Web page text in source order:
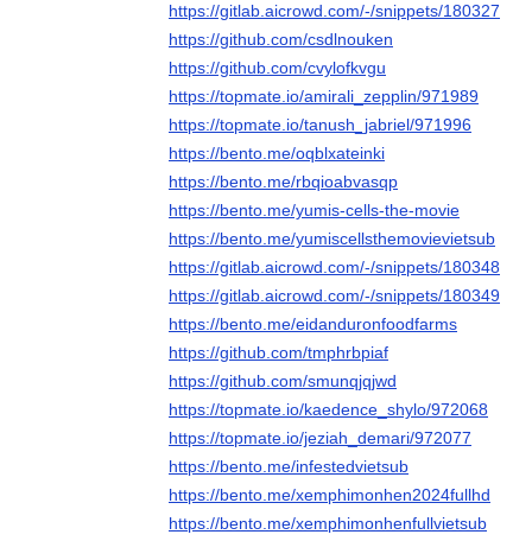
https://gitlab.aicrowd.com/-/snippets/180327
https://github.com/csdlnouken
https://github.com/cvylofkvgu
https://topmate.io/amirali_zepplin/971989
https://topmate.io/tanush_jabriel/971996
https://bento.me/oqblxateinki
https://bento.me/rbqioabvasqp
https://bento.me/yumis-cells-the-movie
https://bento.me/yumiscellsthemovievietsub
https://gitlab.aicrowd.com/-/snippets/180348
https://gitlab.aicrowd.com/-/snippets/180349
https://bento.me/eidanduronfoodfarms
https://github.com/tmphrbpiaf
https://github.com/smunqjqjwd
https://topmate.io/kaedence_shylo/972068
https://topmate.io/jeziah_demari/972077
https://bento.me/infestedvietsub
https://bento.me/xemphimonhen2024fullhd
https://bento.me/xemphimonhenfullvietsub